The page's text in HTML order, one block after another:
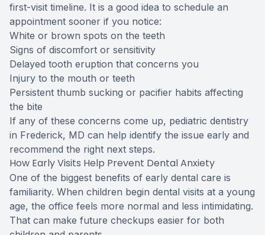
first-visit timeline. It is a good idea to schedule an
appointment sooner if you notice:
White or brown spots on the teeth
Signs of discomfort or sensitivity
Delayed tooth eruption that concerns you
Injury to the mouth or teeth
Persistent thumb sucking or pacifier habits affecting
the bite
If any of these concerns come up, pediatric dentistry
in Frederick, MD can help identify the issue early and
recommend the right next steps.
How Early Visits Help Prevent Dental Anxiety
One of the biggest benefits of early dental care is
familiarity. When children begin dental visits at a young
age, the office feels more normal and less intimidating.
That can make future checkups easier for both